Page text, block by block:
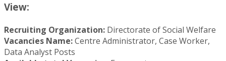
View:
Recruiting Organization: Directorate of Social Welfare
Vacancies Name:Centre Administrator, Case Worker,
Data Analyst Posts